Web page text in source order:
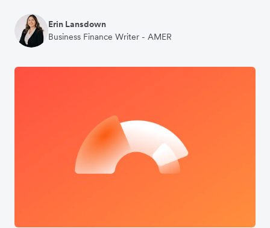
Erin Lansdown
Business Finance Writer - AMER